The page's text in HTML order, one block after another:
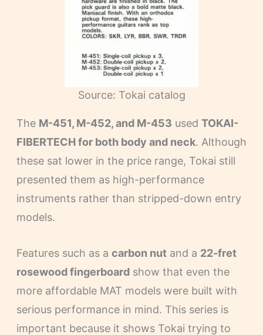
Source: Tokai catalog
The M-451, M-452, and M-453 used TOKAI-
FIBERTECH for both body and neck. Although
these sat lower in the price range, Tokai still
presented them as high-performance
instruments rather than stripped-down entry
models.
Features such as a carbon nutand a 22-fret
rosewood fingerboardshow that even the
more affordable MAT models were built with
serious performance in mind. This series is
important because it shows Tokai trying to